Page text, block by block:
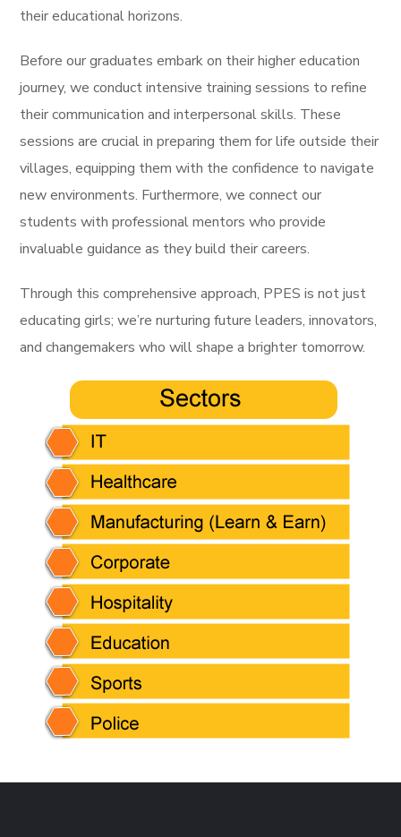
their educational horizons.
Before our graduates embark on their higher education
journey, we conduct intensive training sessions to refine
their communication and interpersonal skills. These
sessions are crucial in preparing them for life outside their
villages, equipping them with the confidence to navigate
new environments. Furthermore, we connect our
students with professional mentors who provide
invaluable guidance as they build their careers.
Through this comprehensive approach, PPES is not just
educating girls; we’re nurturing future leaders, innovators,
and changemakers who will shape a brighter tomorrow.